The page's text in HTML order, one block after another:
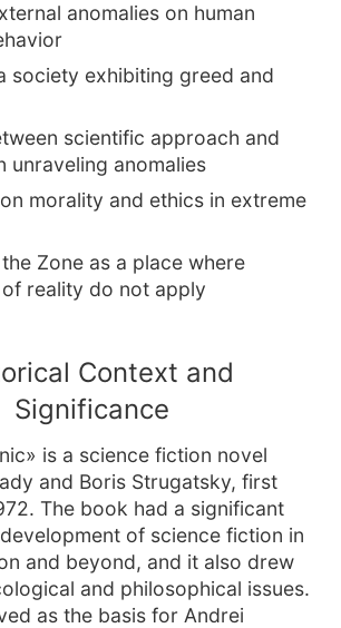
anomalies on human
society exhibiting greed and
scientific approach and
unraveling anomalies
morality and ethics in extreme
Zone as a place where
reality do not apply
Context and
Significance
is a science fiction novel
and Boris Strugatsky, first
The book had a significant
of science fiction in
and beyond, and it also drew
and philosophical issues.
as the basis for Andrei